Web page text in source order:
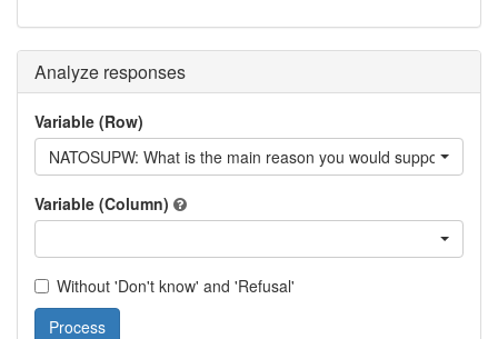
Analyze responses
Variable (Row)
NATOSUPW: What is the main reason you would support
Variable (Column)
Without 'Don't know' and 'Refusal'
Process